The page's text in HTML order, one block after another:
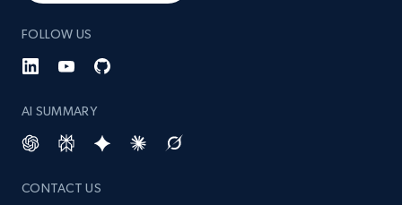
TikTok - Posts - Input specific profile URL to
get posts published by it
URL, Post id, Description, Create time, Digg
count, and more.
6.7K+
FOLLOW US
AI SUMMARY
CONTACT US